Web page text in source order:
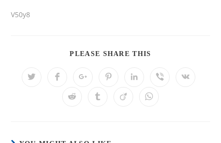
V50y8
PLEASE SHARE THIS